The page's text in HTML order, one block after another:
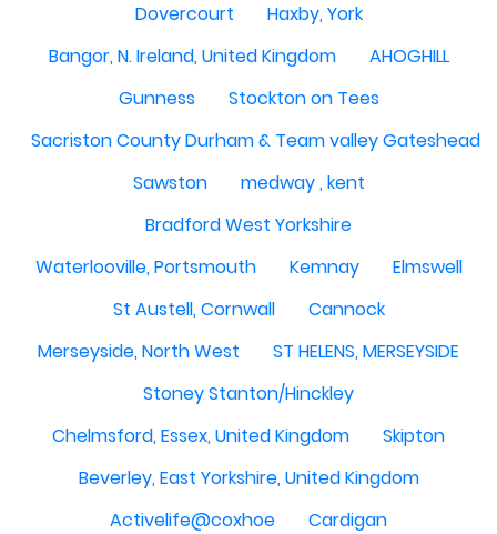
Dovercourt
Haxby, York
Bangor, N. Ireland, United Kingdom
AHOGHILL
Gunness
Stockton on Tees
Sacriston County Durham & Team valley Gateshead
Sawston
medway , kent
Bradford West Yorkshire
Waterlooville, Portsmouth
Kemnay
Elmswell
St Austell, Cornwall
Cannock
Merseyside, North West
ST HELENS, MERSEYSIDE
Stoney Stanton/Hinckley
Chelmsford, Essex, United Kingdom
Skipton
Beverley, East Yorkshire, United Kingdom
Activelife@coxhoe
Cardigan